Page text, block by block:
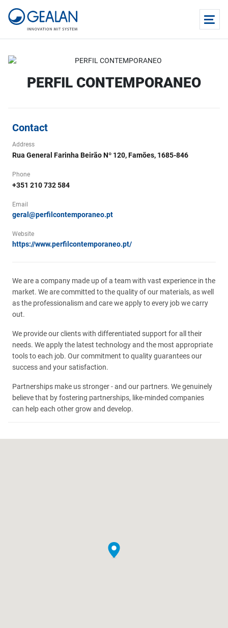
PERFIL CONTEMPORANEO
Contact
Address
Rua General Farinha Beirão Nº 120, Famões, 1685-846
Phone
+351 210 732 584
Email
geral@perfilcontemporaneo.pt
Website
https://www.perfilcontemporaneo.pt/
We are a company made up of a team with vast experience in the
market. We are committed to the quality of our materials, as well
as the professionalism and care we apply to every job we carry
out.
We provide our clients with differentiated support for all their
needs. We apply the latest technology and the most appropriate
tools to each job. Our commitment to quality guarantees our
success and your satisfaction.
Partnerships make us stronger - and our partners. We genuinely
believe that by fostering partnerships, like-minded companies
can help each other grow and develop.